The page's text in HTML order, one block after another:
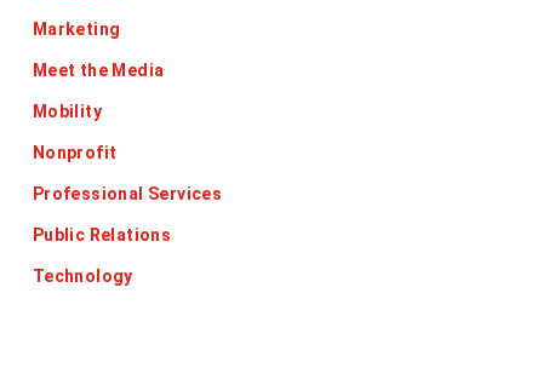
Marketing
Meet the Media
Mobility
Nonprofit
Professional Services
Public Relations
Technology